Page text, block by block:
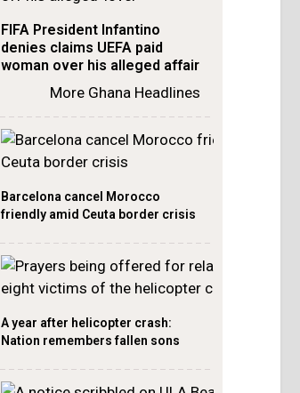
FIFA President Infantino
denies claims UEFA paid
woman over his alleged affair
More Ghana Headlines
Barcelona cancel Morocco
friendly amid Ceuta border crisis
A year after helicopter crash:
Nation remembers fallen sons